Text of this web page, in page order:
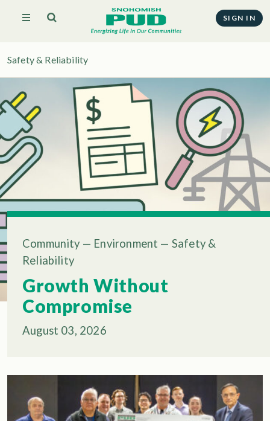
SIGN IN
Safety & Reliability
Community — Environment — Safety &
Reliability
Growth Without
Compromise
August 03, 2026